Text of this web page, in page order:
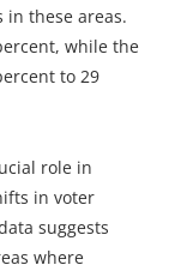
in these areas.
while the
to 29
role in
in voter
suggests
where